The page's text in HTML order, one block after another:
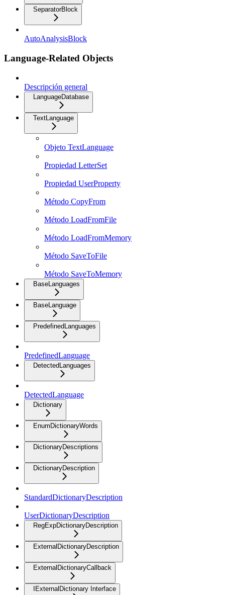
SeparatorBlock
AutoAnalysisBlock
Language-Related Objects
Descripción general
LanguageDatabase
TextLanguage
Objeto TextLanguage
Propiedad LetterSet
Propiedad UserProperty
Método CopyFrom
Método LoadFromFile
Método LoadFromMemory
Método SaveToFile
Método SaveToMemory
BaseLanguages
BaseLanguage
PredefinedLanguages
PredefinedLanguage
DetectedLanguages
DetectedLanguage
Dictionary
EnumDictionaryWords
DictionaryDescriptions
DictionaryDescription
StandardDictionaryDescription
UserDictionaryDescription
RegExpDictionaryDescription
ExternalDictionaryDescription
ExternalDictionaryCallback
IExternalDictionary Interface